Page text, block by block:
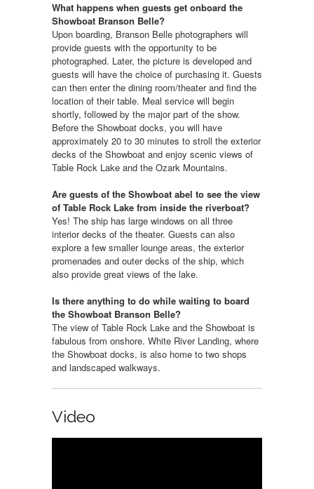
What happens when guests get onboard the
Showboat Branson Belle?
Upon boarding, Branson Belle photographers will
provide guests with the opportunity to be
photographed. Later, the picture is developed and
guests will have the choice of purchasing it. Guests
can then enter the dining room/theater and find the
location of their table. Meal service will begin
shortly, followed by the major part of the show.
Before the Showboat docks, you will have
approximately 20 to 30 minutes to stroll the exterior
decks of the Showboat and enjoy scenic views of
Table Rock Lake and the Ozark Mountains.
Are guests of the Showboat abel to see the view
of Table Rock Lake from inside the riverboat?
Yes! The ship has large windows on all three
interior decks of the theater. Guests can also
explore a few smaller lounge areas, the exterior
promenades and outer decks of the ship, which
also provide great views of the lake.
Is there anything to do while waiting to board
the Showboat Branson Belle?
The view of Table Rock Lake and the Showboat is
fabulous from onshore. White River Landing, where
the Showboat docks, is also home to two shops
and landscaped walkways.
Video